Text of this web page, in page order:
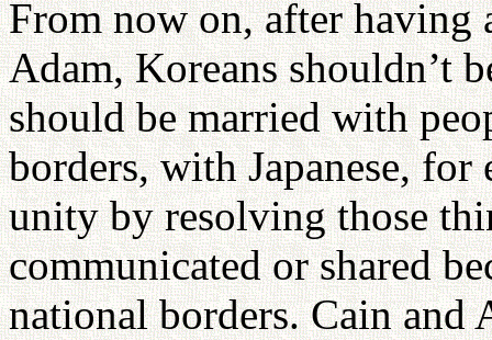
From now on, after having
Adam, Koreans shouldn’t
should be married with
borders, with Japanese, for
unity by resolving those
communicated or shared
national borders. Cain and